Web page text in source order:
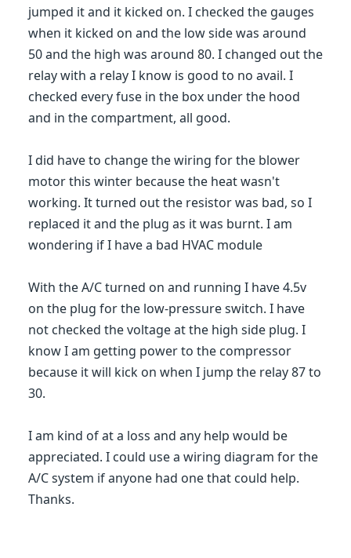
jumped it and it kicked on. I checked the gauges
when it kicked on and the low side was around
50 and the high was around 80. I changed out the
relay with a relay I know is good to no avail. I
checked every fuse in the box under the hood
and in the compartment, all good.
I did have to change the wiring for the blower
motor this winter because the heat wasn't
working. It turned out the resistor was bad, so I
replaced it and the plug as it was burnt. I am
wondering if I have a bad HVAC module
With the A/C turned on and running I have 4.5v
on the plug for the low-pressure switch. I have
not checked the voltage at the high side plug. I
know I am getting power to the compressor
because it will kick on when I jump the relay 87 to
30.
I am kind of at a loss and any help would be
appreciated. I could use a wiring diagram for the
A/C system if anyone had one that could help.
Thanks.